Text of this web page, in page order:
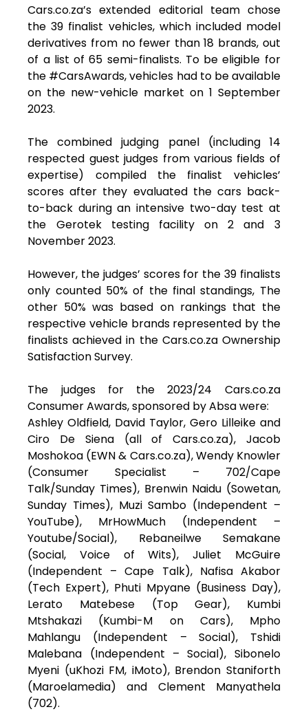
Cars.co.za’s extended editorial team chose
the 39 finalist vehicles, which included model
derivatives from no fewer than 18 brands, out
of a list of 65 semi-finalists. To be eligible for
the #CarsAwards, vehicles had to be available
on the new-vehicle market on 1 September
2023.
The combined judging panel (including 14
respected guest judges from various fields of
expertise) compiled the finalist vehicles’
scores after they evaluated the cars back-
to-back during an intensive two-day test at
the Gerotek testing facility on 2 and 3
November 2023.
However, the judges’ scores for the 39 finalists
only counted 50% of the final standings, The
other 50% was based on rankings that the
respective vehicle brands represented by the
finalists achieved in the Cars.co.za Ownership
Satisfaction Survey.
The judges for the 2023/24 Cars.co.za
Consumer Awards, sponsored by Absa were:
Ashley Oldfield, David Taylor, Gero Lilleike and
Ciro De Siena (all of Cars.co.za), Jacob
Moshokoa (EWN & Cars.co.za), Wendy Knowler
(Consumer Specialist – 702/Cape
Talk/Sunday Times), Brenwin Naidu (Sowetan,
Sunday Times), Muzi Sambo (Independent –
YouTube), MrHowMuch (Independent –
Youtube/Social), Rebaneilwe Semakane
(Social, Voice of Wits), Juliet McGuire
(Independent – Cape Talk), Nafisa Akabor
(Tech Expert), Phuti Mpyane (Business Day),
Lerato Matebese (Top Gear), Kumbi
Mtshakazi (Kumbi-M on Cars), Mpho
Mahlangu (Independent – Social), Tshidi
Malebana (Independent – Social), Sibonelo
Myeni (uKhozi FM, iMoto), Brendon Staniforth
(Maroelamedia) and Clement Manyathela
(702).